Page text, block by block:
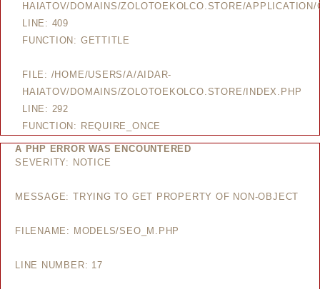
HAIATOV/DOMAINS/ZOLOTOEKOLCO.STORE/
LINE: 409
FUNCTION: GETTITLE
FILE: /HOME/USERS/A/AIDAR-
HAIATOV/DOMAINS/ZOLOTOEKOLCO.STORE/INDEX.PHP
LINE: 292
FUNCTION: REQUIRE_ONCE
A PHP ERROR WAS ENCOUNTERED
SEVERITY: NOTICE
MESSAGE: TRYING TO GET PROPERTY OF NON-OBJECT
FILENAME: MODELS/SEO_M.PHP
LINE NUMBER: 17